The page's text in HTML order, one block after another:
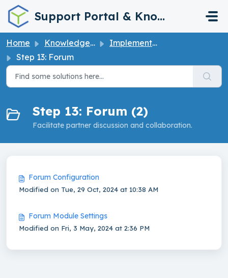
Skip to main content
Support Portal & Knowledge Base
Home Knowledge base
Implementation Guide
Step 13: Forum
Step 13: Forum (2)
Facilitate partner discussion and collaboration.
Forum Configuration
Modified on Tue, 29 Oct, 2024 at 10:38 AM
Forum Module Settings
Modified on Fri, 3 May, 2024 at 2:36 PM